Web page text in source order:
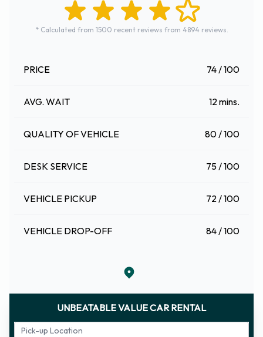
* Calculated from 1500 recent reviews from 4894 reviews.
PRICE 74 / 100
AVG. WAIT 12 mins.
QUALITY OF VEHICLE 80 / 100
DESK SERVICE 75 / 100
VEHICLE PICKUP 72 / 100
VEHICLE DROP-OFF 84 / 100
UNBEATABLE VALUE CAR RENTAL
Pick-up Location